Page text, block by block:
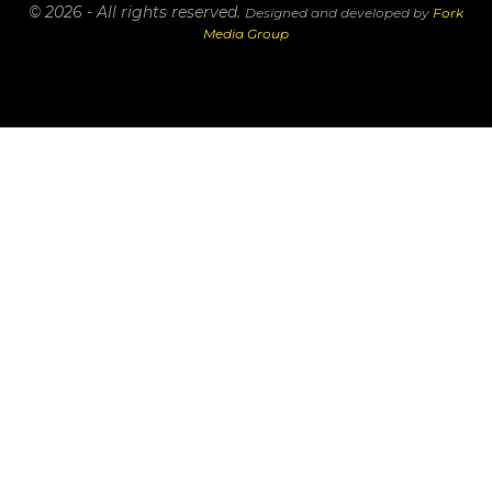
© 2026 - All rights reserved. Designed and developed by Fork
Media Group